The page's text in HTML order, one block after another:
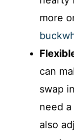
more
can
swap
need
also